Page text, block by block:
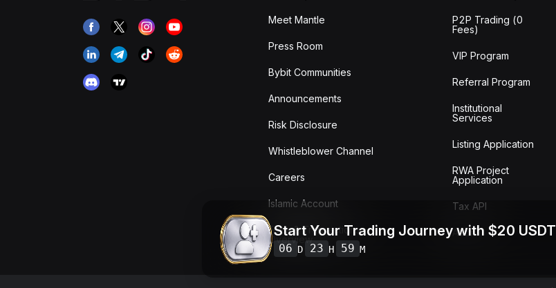
Meet Mantle
Press Room
Bybit Communities
Announcements
Risk Disclosure
Whistleblower Channel
Careers
Islamic Account
Fees & Transactions
Overview
P2P Trading (0
Fees)
VIP Program
Referral Program
Institutional
Services
Listing Application
RWA Project
Application
Tax API
Audit
Start Your Trading Journey with $20 USDT
06 D 23 H 59 M